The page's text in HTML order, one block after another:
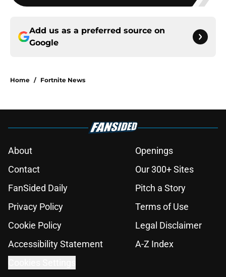
Add us as a preferred source on
Google
Home / Fortnite News
About
Openings
Contact
Our 300+ Sites
FanSided Daily
Pitch a Story
Privacy Policy
Terms of Use
Cookie Policy
Legal Disclaimer
Accessibility Statement
A-Z Index